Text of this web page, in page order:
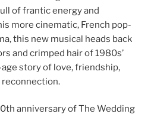
of frantic energy and
more cinematic, French pop-
this new musical heads back
and crimped hair of 1980s’
story of love, friendship,
reconnection.
anniversary of The Wedding